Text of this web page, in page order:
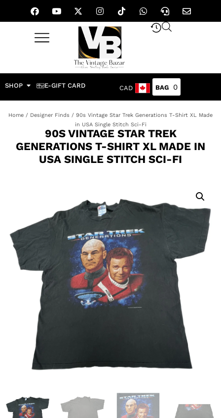
SHOP E-GIFT CARD CAD 0
Home / Designer Finds / 90s Vintage Star Trek Generations T-Shirt XL Made
in USA Single Stitch Sci-Fi
90S VINTAGE STAR TREK
GENERATIONS T-SHIRT XL MADE IN
USA SINGLE STITCH SCI-FI